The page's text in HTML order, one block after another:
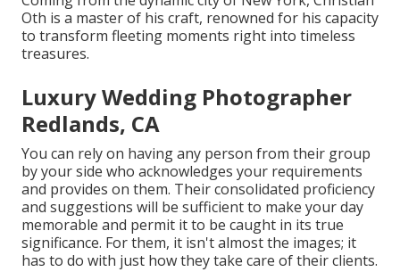
Oth is a master of his craft, renowned for his capacity
to transform fleeting moments right into timeless
treasures.
Luxury Wedding Photographer
Redlands, CA
You can rely on having any person from their group
by your side who acknowledges your requirements
and provides on them. Their consolidated proficiency
and suggestions will be sufficient to make your day
memorable and permit it to be caught in its true
significance. For them, it isn't almost the images; it
has to do with just how they take care of their clients.